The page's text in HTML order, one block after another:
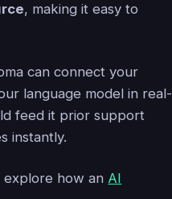
, making it easy to
can connect your
language model in real-
feed it prior support
instantly.
explore how an AI